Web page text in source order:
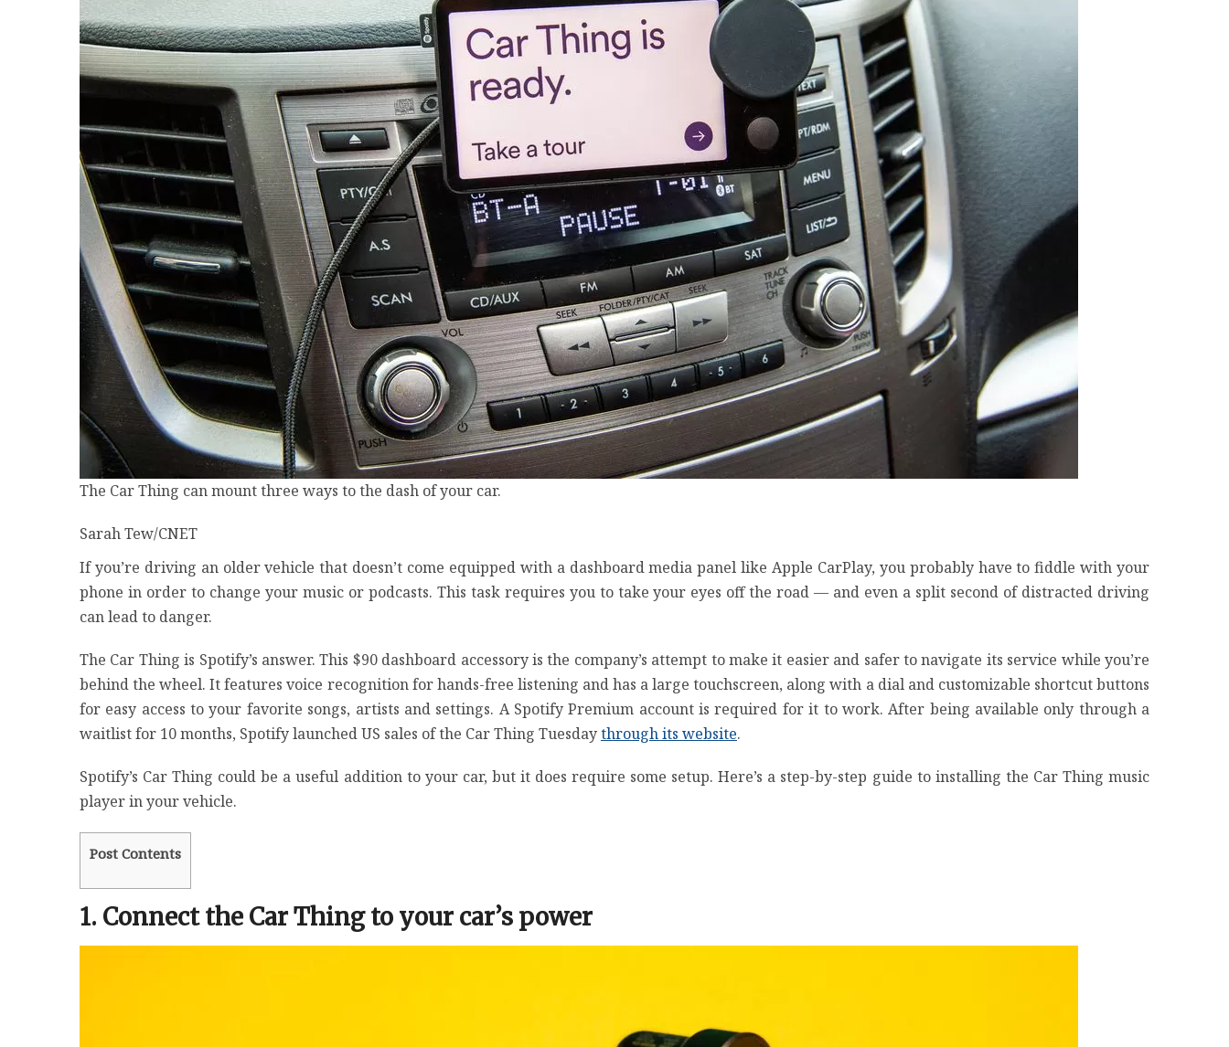
The Car Thing can mount three ways to the dash of your car.
Sarah Tew/CNET
If you’re driving an older vehicle that doesn’t come equipped with a dashboard media panel like Apple CarPlay, you probably have to fiddle with your
phone in order to change your music or podcasts. This task requires you to take your eyes off the road — and even a split second of distracted driving
can lead to danger.
The Car Thing is Spotify’s answer. This $90 dashboard accessory is the company’s attempt to make it easier and safer to navigate its service while you’re
behind the wheel. It features voice recognition for hands-free listening and has a large touchscreen, along with a dial and customizable shortcut buttons
for easy access to your favorite songs, artists and settings. A Spotify Premium account is required for it to work. After being available only through a
waitlist for 10 months, Spotify launched US sales of the Car Thing Tuesdaythrough its website.
Spotify’s Car Thing could be a useful addition to your car, but it does require some setup. Here’s a step-by-step guide to installing the Car Thing music
player in your vehicle.
Post Contents
1. Connect the Car Thing to your car’s power